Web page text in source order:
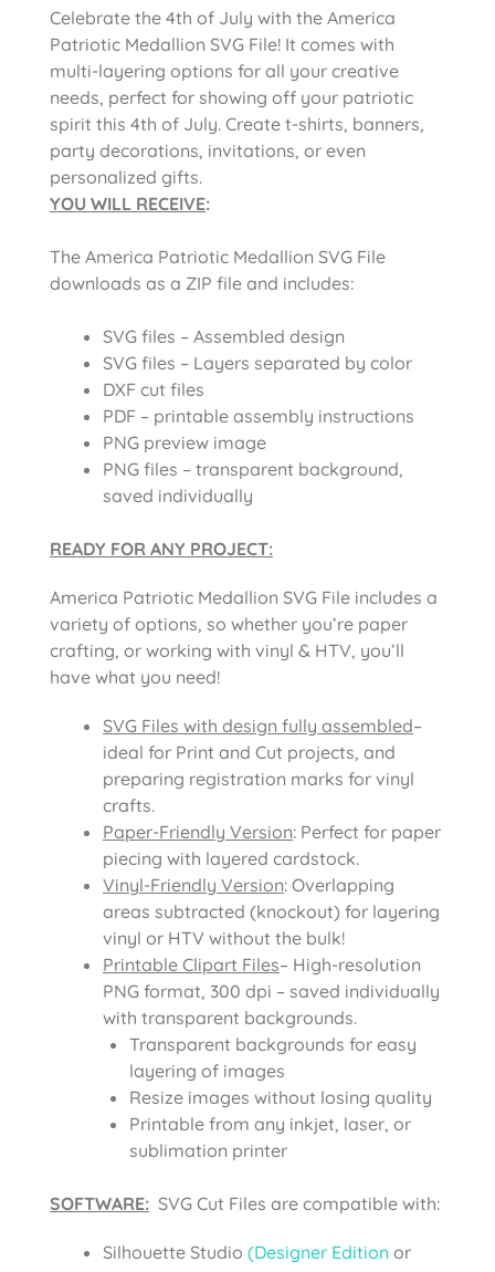
Celebrate the 4th of July with the America
Patriotic Medallion SVG File! It comes with
multi-layering options for all your creative
needs, perfect for showing off your patriotic
spirit this 4th of July. Create t-shirts, banners,
party decorations, invitations, or even
personalized gifts.
YOU WILL RECEIVE:
The America Patriotic Medallion SVG File
downloads as a ZIP file and includes:
SVG files – Assembled design
SVG files – Layers separated by color
DXF cut files
PDF – printable assembly instructions
PNG preview image
PNG files – transparent background,
saved individually
READY FOR ANY PROJECT:
America Patriotic Medallion SVG File includes a
variety of options, so whether you’re paper
crafting, or working with vinyl & HTV, you’ll
have what you need!
SVG Files with design fully assembled–
ideal for Print and Cut projects, and
preparing registration marks for vinyl
crafts.
Paper-Friendly Version: Perfect for paper
piecing with layered cardstock.
Vinyl-Friendly Version: Overlapping
areas subtracted (knockout) for layering
vinyl or HTV without the bulk!
Printable Clipart Files– High-resolution
PNG format, 300 dpi – saved individually
with transparent backgrounds.
Transparent backgrounds for easy
layering of images
Resize images without losing quality
Printable from any inkjet, laser, or
sublimation printer
SOFTWARE: SVG Cut Files are compatible with:
Silhouette Studio (Designer Edition or